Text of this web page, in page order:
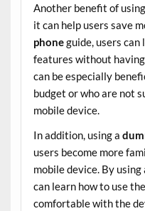
Another benefit of
it can help users save
phoneguide, users can
features without
can be especially
budget or who are not
mobile device.
In addition, using a
users become more
mobile device. By using
can learn how to use
comfortable with the